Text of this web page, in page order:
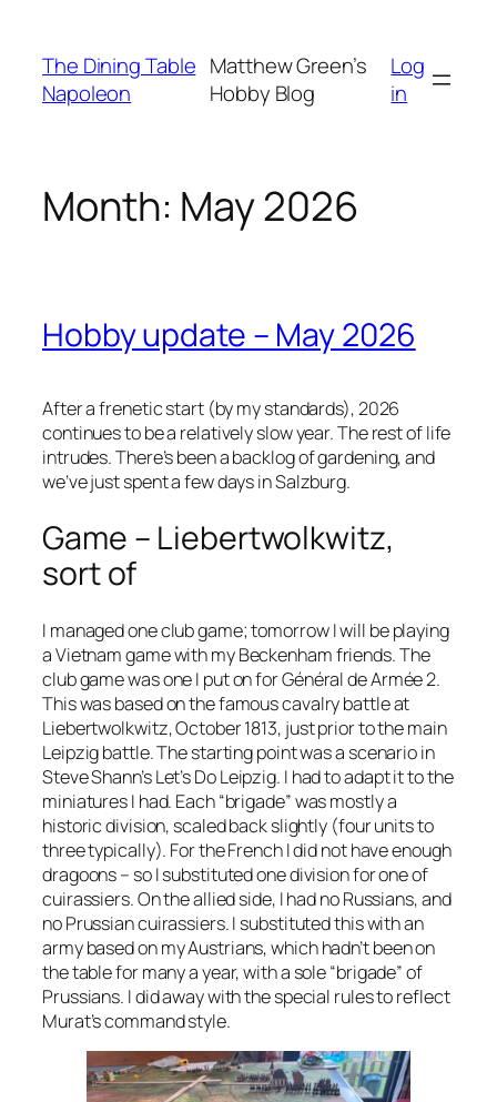
content
The Dining Table
Napoleon
Matthew Green’s
Hobby Blog
Log
in
Month: May 2026
Hobby update – May 2026
After a frenetic start (by my standards), 2026
continues to be a relatively slow year. The rest of life
intrudes. There’s been a backlog of gardening, and
we’ve just spent a few days in Salzburg.
Game – Liebertwolkwitz,
sort of
I managed one club game; tomorrow I will be playing
a Vietnam game with my Beckenham friends. The
club game was one I put on forGénéral de Armée 2.
This was based on the famous cavalry battle at
Liebertwolkwitz, October 1813, just prior to the main
Leipzig battle. The starting point was a scenario in
Steve Shann’sLet’s Do Leipzig. I had to adapt it to the
miniatures I had. Each “brigade” was mostly a
historic division, scaled back slightly (four units to
three typically). For the French I did not have enough
dragoons – so I substituted one division for one of
cuirassiers. On the allied side, I had no Russians, and
no Prussian cuirassiers. I substituted this with an
army based on my Austrians, which hadn’t been on
the table for many a year, with a sole “brigade” of
Prussians. I did away with the special rules to reflect
Murat’s command style.